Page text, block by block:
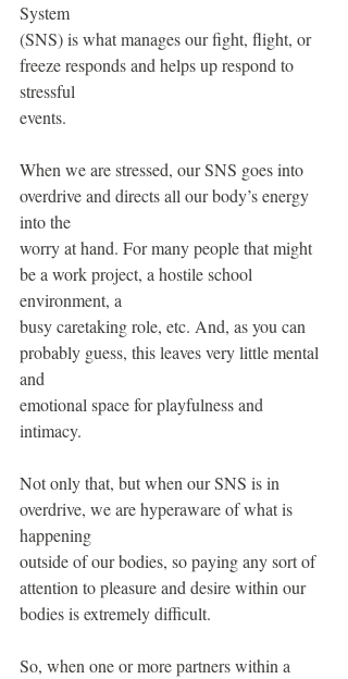
System
(SNS) is what manages our fight, flight, or
freeze responds and helps up respond to
stressful
events.
When we are stressed, our SNS goes into
overdrive and directs all our body’s energy
into the
worry at hand. For many people that might
be a work project, a hostile school
environment, a
busy caretaking role, etc. And, as you can
probably guess, this leaves very little mental
and
emotional space for playfulness and
intimacy.
Not only that, but when our SNS is in
overdrive, we are hyperaware of what is
happening
outside of our bodies, so paying any sort of
attention to pleasure and desire within our
bodies is extremely difficult.
So, when one or more partners within a